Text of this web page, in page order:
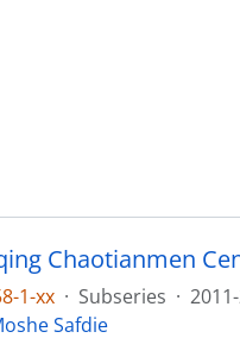
Chaotianmen
1-xx · Subseries ·
Safdie